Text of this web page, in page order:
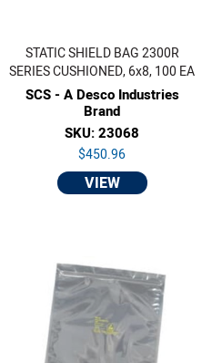
STATIC SHIELD BAG 2300R
SERIES CUSHIONED, 6x8, 100 EA
SCS - A Desco Industries
Brand
SKU: 23068
$450.96
VIEW